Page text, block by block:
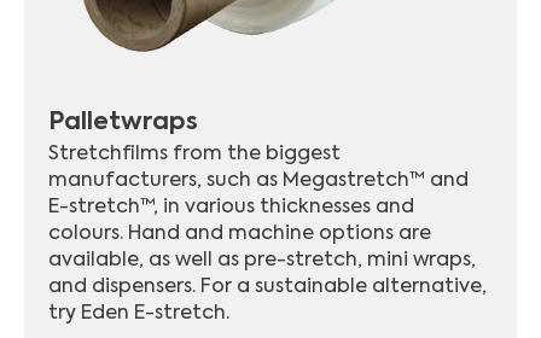
Palletwraps
Stretchfilms from the biggest
manufacturers, such as Megastretch™ and
E-stretch™, in various thicknesses and
colours. Hand and machine options are
available, as well as pre-stretch, mini wraps,
and dispensers. For a sustainable alternative,
try Eden E-stretch.